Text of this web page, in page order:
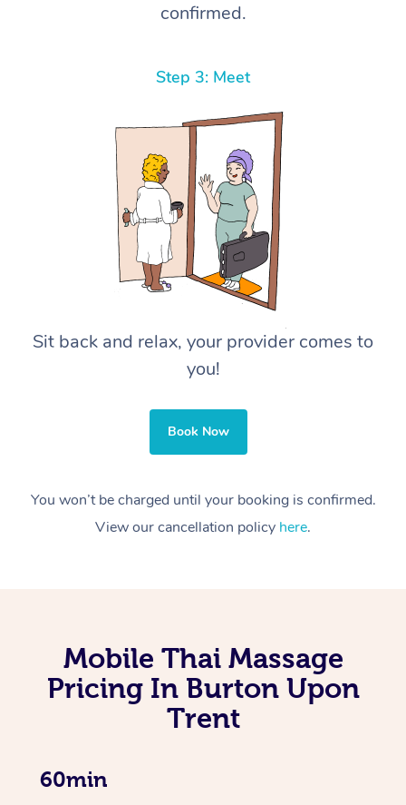
confirmed.
Step 3: Meet
Sit back and relax, your provider comes to
you!
Book Now
You won’t be charged until your booking is confirmed.
View our cancellation policy here.
Mobile Thai Massage
Pricing In Burton Upon
Trent
60min